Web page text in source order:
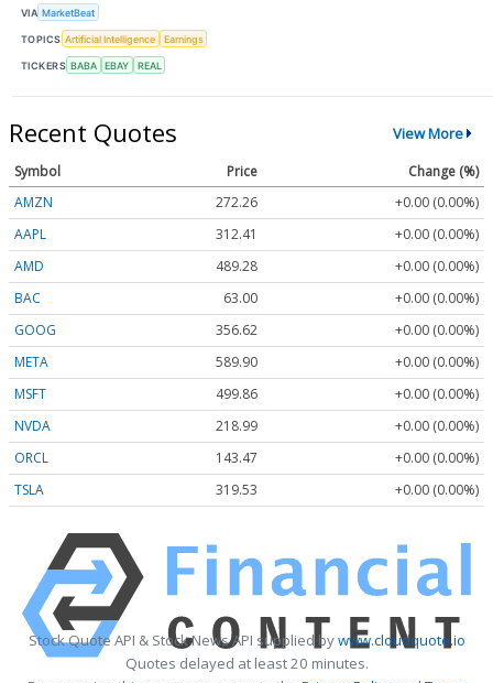
VIA MarketBeat
TOPICS Artificial Intelligence Earnings
TICKERS BABA EBAY REAL
Recent Quotes View More
Symbol Price
Change (%)
AMZN
272.26
+0.00 (0.00%)
AAPL
312.41
+0.00 (0.00%)
AMD
489.28
+0.00 (0.00%)
BAC
63.00
+0.00 (0.00%)
GOOG
356.62
+0.00 (0.00%)
META
589.90
+0.00 (0.00%)
MSFT
499.86
+0.00 (0.00%)
NVDA
218.99
+0.00 (0.00%)
ORCL
143.47
+0.00 (0.00%)
TSLA
319.53 +0.00 (0.00%)
Stock Quote API & Stock News API supplied bywww.cloudquote.io
Quotes delayed at least 20 minutes.